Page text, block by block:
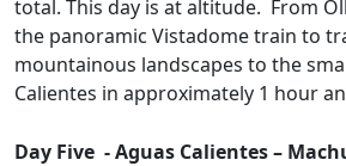
total. This day is at altitude. From
the panoramic Vistadome train to
mountainous landscapes to the
Calientes in approximately 1 hour
Day Five - Aguas Calientes –